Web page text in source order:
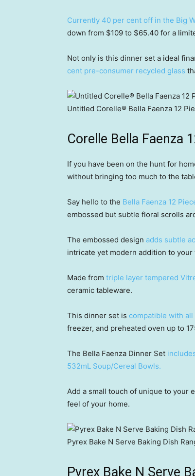
Currently 40 per cent off in the Big
down from $109 to $65.40 for a
Not only is this dinner set a ideal
cent pre-consumer recycled glass
Untitled Corelle® Bella Faenza 12
Corelle Bella Faenza
If you have been on the hunt for
without bringing too much to the
Say hello to the Bella Faenza 12
embossed but subtle floral scrolls
The embossed design adds subtle
intricate yet modern addition to your
Made from triple layer tempered
ceramic tableware.
This dinner set is compatible with
freezer, and preheated oven up to
The Bella Faenza Dinner Set
532mL Soup/Cereal Bowls.
Add a small touch of unique to your
feel of your home.
Pyrex Bake N Serve Baking Dish
Pyrex Bake N Serve